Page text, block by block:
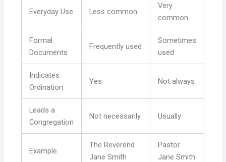
Everyday Use Less common
Very
common
Formal
Documents
Frequently used
Sometimes
used
Indicates
Ordination
Yes Not always
Leads a
Congregation
Not necessarily Usually
Example
The Reverend
Jane Smith
Pastor
Jane Smith